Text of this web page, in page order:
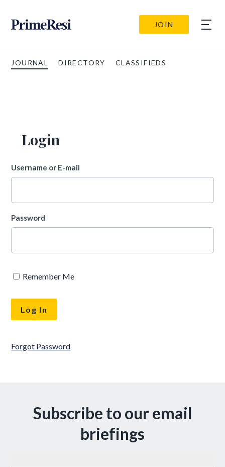
JOIN
JOURNAL DIRECTORY CLASSIFIEDS
Login
Username or E-mail
Password
Remember Me
Forgot Password
Subscribe to our email
briefings